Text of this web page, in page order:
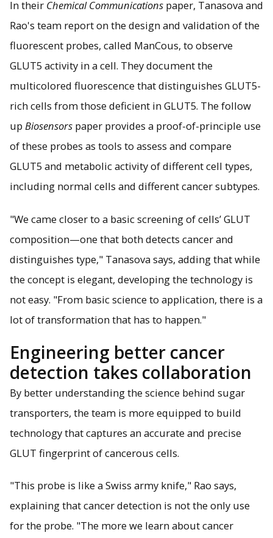
In their Chemical Communications paper, Tanasova and
Rao's team report on the design and validation of the
fluorescent probes, called ManCous, to observe
GLUT5 activity in a cell. They document the
multicolored fluorescence that distinguishes GLUT5-
rich cells from those deficient in GLUT5. The follow
up Biosensors paper provides a proof-of-principle use
of these probes as tools to assess and compare
GLUT5 and metabolic activity of different cell types,
including normal cells and different cancer subtypes.
"We came closer to a basic screening of cells’ GLUT
composition—one that both detects cancer and
distinguishes type," Tanasova says, adding that while
the concept is elegant, developing the technology is
not easy. "From basic science to application, there is a
lot of transformation that has to happen."
Engineering better cancer
detection takes collaboration
By better understanding the science behind sugar
transporters, the team is more equipped to build
technology that captures an accurate and precise
GLUT fingerprint of cancerous cells.
"This probe is like a Swiss army knife," Rao says,
explaining that cancer detection is not the only use
for the probe. "The more we learn about cancer